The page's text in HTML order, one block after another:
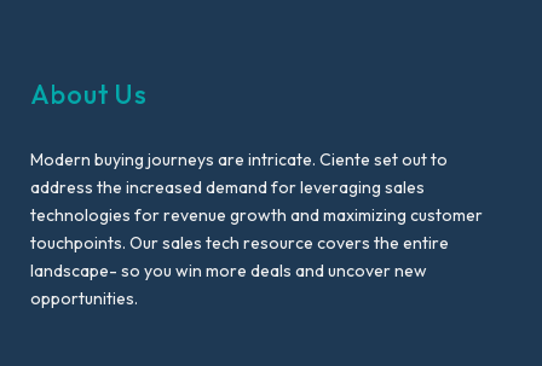
About Us
Modern buying journeys are intricate. Ciente set out to
address the increased demand for leveraging sales
technologies for revenue growth and maximizing customer
touchpoints. Our sales tech resource covers the entire
landscape- so you win more deals and uncover new
opportunities.